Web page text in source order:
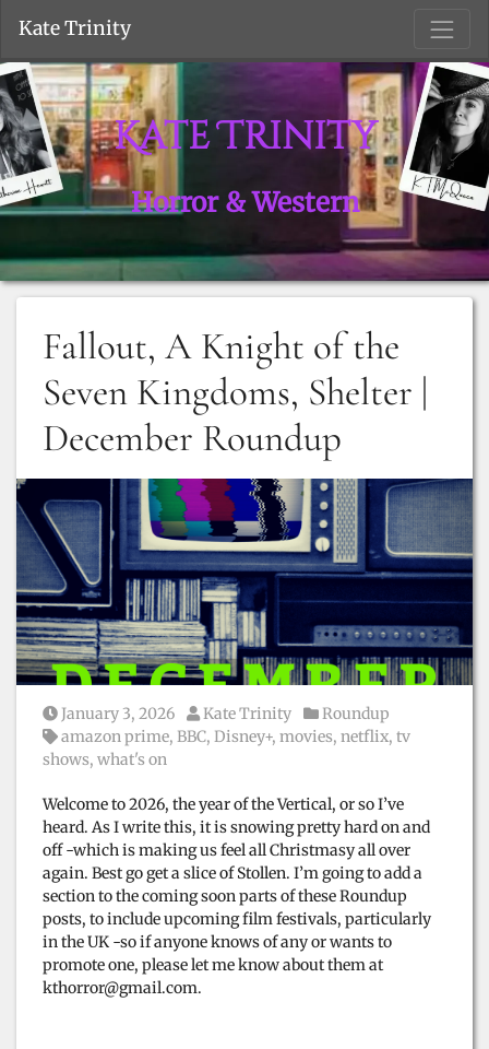
Kate Trinity
Kate Trinity
Horror & Western
Fallout, A Knight of the
Seven Kingdoms, Shelter |
December Roundup
Posted on
January 3, 2026 Posted by
Kate Trinity Posted in
Roundup
Tags:
amazon prime, BBC, Disney+, movies, netflix, tv
shows, what's on
Welcome to 2026, the year of the Vertical, or so I’ve
heard. As I write this, it is snowing pretty hard on and
off -which is making us feel all Christmasy all over
again. Best go get a slice of Stollen. I’m going to add a
section to the coming soon parts of these Roundup
posts, to include upcoming film festivals, particularly
in the UK -so if anyone knows of any or wants to
promote one, please let me know about them at
kthorror@gmail.com.